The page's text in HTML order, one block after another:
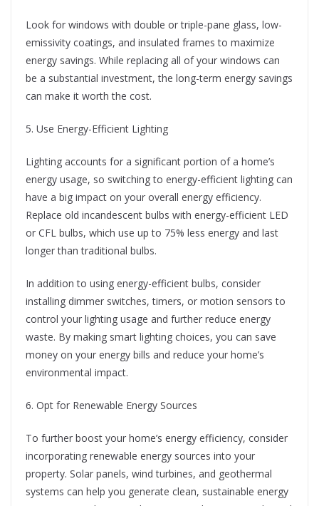
Look for windows with double or triple-pane glass, low-
emissivity coatings, and insulated frames to maximize
energy savings. While replacing all of your windows can
be a substantial investment, the long-term energy savings
can make it worth the cost.
5. Use Energy-Efficient Lighting
Lighting accounts for a significant portion of a home’s
energy usage, so switching to energy-efficient lighting can
have a big impact on your overall energy efficiency.
Replace old incandescent bulbs with energy-efficient LED
or CFL bulbs, which use up to 75% less energy and last
longer than traditional bulbs.
In addition to using energy-efficient bulbs, consider
installing dimmer switches, timers, or motion sensors to
control your lighting usage and further reduce energy
waste. By making smart lighting choices, you can save
money on your energy bills and reduce your home’s
environmental impact.
6. Opt for Renewable Energy Sources
To further boost your home’s energy efficiency, consider
incorporating renewable energy sources into your
property. Solar panels, wind turbines, and geothermal
systems can help you generate clean, sustainable energy